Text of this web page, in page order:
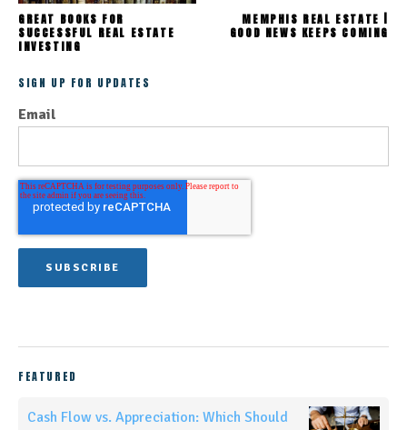
GREAT BOOKS FOR
SUCCESSFUL REAL ESTATE
INVESTING
MEMPHIS REAL ESTATE |
GOOD NEWS KEEPS COMING
SIGN UP FOR UPDATES
Email
FEATURED
Cash Flow vs. Appreciation: Which Should